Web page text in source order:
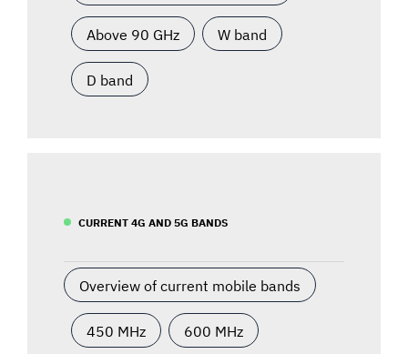
Above 90 GHz W band
D band
CURRENT 4G AND 5G BANDS
Overview of current mobile bands
450 MHz 600 MHz